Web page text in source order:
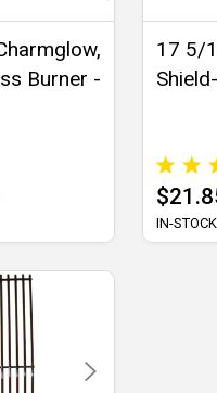
Burner -
17 5/
IN-STOCK